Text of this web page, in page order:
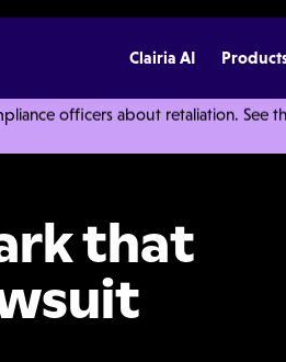
officers about retaliation. See
Clairia AI
that